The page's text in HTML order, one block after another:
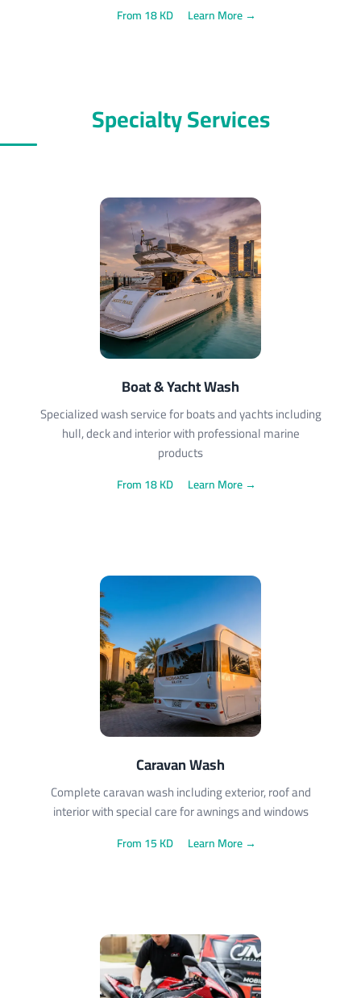
From 18 KD Learn More →
Specialty Services
Boat & Yacht Wash
Specialized wash service for boats and yachts including
hull, deck and interior with professional marine
products
From 18 KD Learn More →
Caravan Wash
Complete caravan wash including exterior, roof and
interior with special care for awnings and windows
From 15 KD Learn More →